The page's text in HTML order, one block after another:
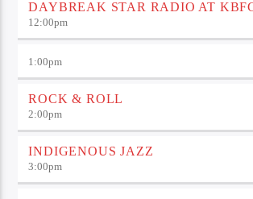
DAYBREAK STAR RADIO AT
12:00pm
1:00pm
ROCK & ROLL
2:00pm
INDIGENOUS JAZZ
3:00pm